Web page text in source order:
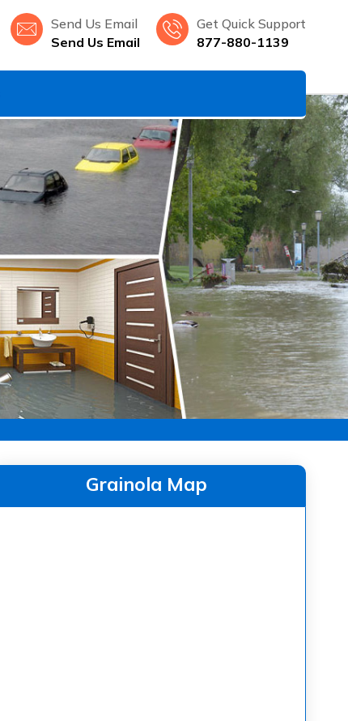
Send Us Email
Send Us Email
Get Quick Support
877-880-1139
Grainola Map